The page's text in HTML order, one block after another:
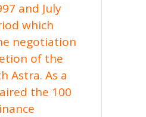
and July
which
negotiation
of the
Astra. As a
the 100